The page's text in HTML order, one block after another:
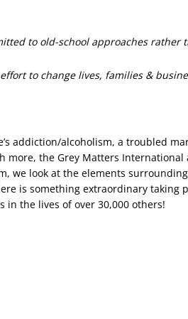
to old-school approaches rather
to change lives, families &
addiction/alcoholism, a troubled
the Grey Matters International
we look at the elements
is something extraordinary taking
the lives of over 30,000 others!